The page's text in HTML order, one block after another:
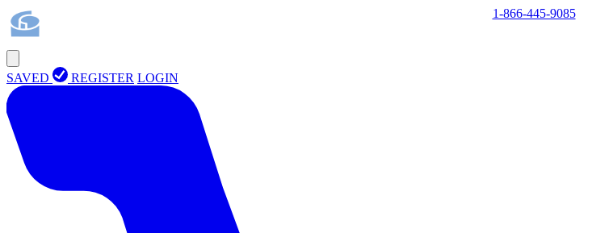
1-866-445-9085
SAVED REGISTER LOGIN